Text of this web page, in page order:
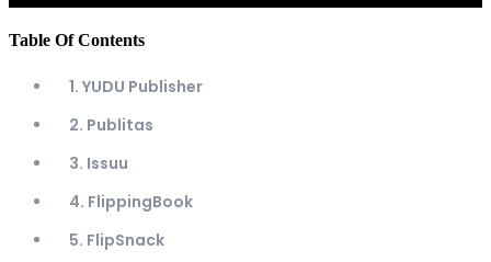
Table Of Contents
1. YUDU Publisher
2. Publitas
3. Issuu
4. FlippingBook
5. FlipSnack